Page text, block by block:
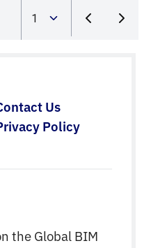
They make
in the interests […]
Us
Policy
the Global BIM